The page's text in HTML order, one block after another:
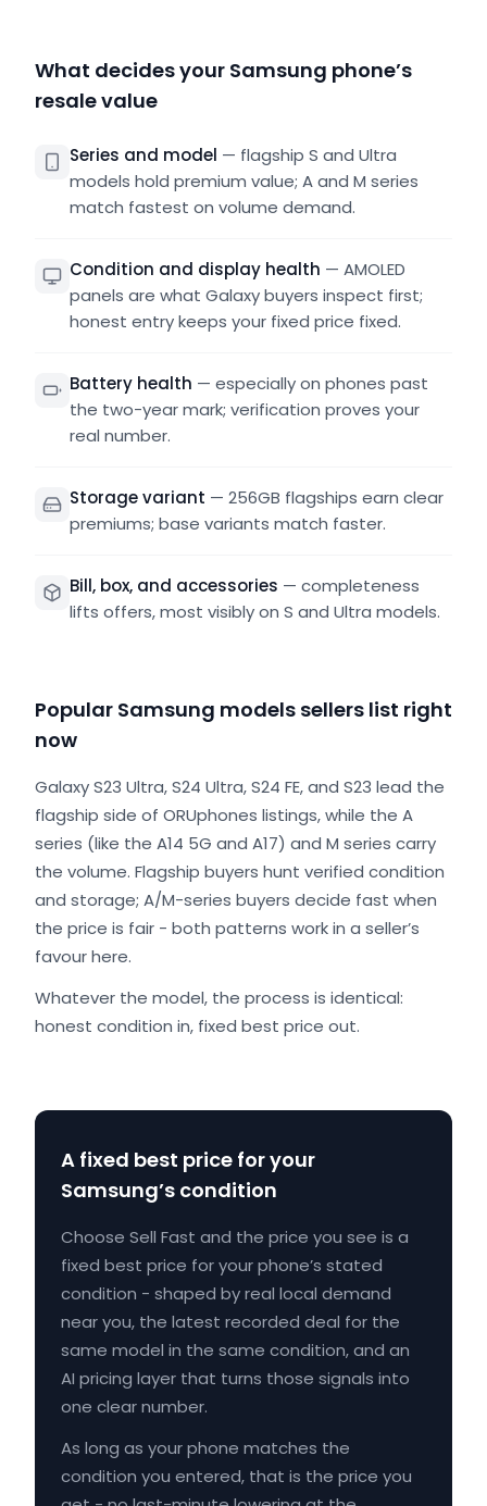
What decides your Samsung phone’s
resale value
Series and model — flagship S and Ultra
models hold premium value; A and M series
match fastest on volume demand.
Condition and display health — AMOLED
panels are what Galaxy buyers inspect first;
honest entry keeps your fixed price fixed.
Battery health — especially on phones past
the two-year mark; verification proves your
real number.
Storage variant — 256GB flagships earn clear
premiums; base variants match faster.
Bill, box, and accessories — completeness
lifts offers, most visibly on S and Ultra models.
Popular Samsung models sellers list right
now
Galaxy S23 Ultra, S24 Ultra, S24 FE, and S23 lead the
flagship side of ORUphones listings, while the A
series (like the A14 5G and A17) and M series carry
the volume. Flagship buyers hunt verified condition
and storage; A/M-series buyers decide fast when
the price is fair - both patterns work in a seller’s
favour here.
Whatever the model, the process is identical:
honest condition in, fixed best price out.
A fixed best price for your
Samsung’s condition
Choose Sell Fast and the price you see is a
fixed best price for your phone’s stated
condition - shaped by real local demand
near you, the latest recorded deal for the
same model in the same condition, and an
AI pricing layer that turns those signals into
one clear number.
As long as your phone matches the
condition you entered, that is the price you